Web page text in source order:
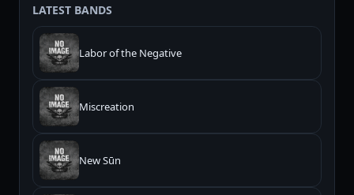
LATEST BANDS
Labor of the Negative
Miscreation
New Sūn